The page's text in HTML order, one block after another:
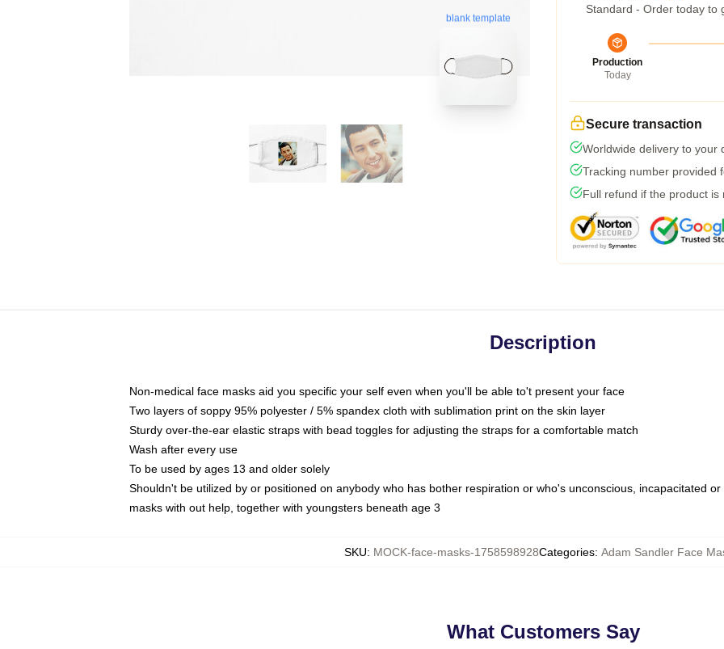
blank template
Standard - Order today to
Production
Today
Secure transaction
Worldwide delivery to your
Tracking number provided
Full refund if the product is
Description
Non-medical face masks aid you specific your self even when you'll be able to't present your face
Two layers of soppy 95% polyester / 5% spandex cloth with sublimation print on the skin layer
Sturdy over-the-ear elastic straps with bead toggles for adjusting the straps for a comfortable match
Wash after every use
To be used by ages 13 and older solely
Shouldn't be utilized by or positioned on anybody who has bother respiration or who's unconscious, incapacitated
masks with out help, together with youngsters beneath age 3
SKU: MOCK-face-masks-1758598928Categories: Adam Sandler Face
What Customers Say